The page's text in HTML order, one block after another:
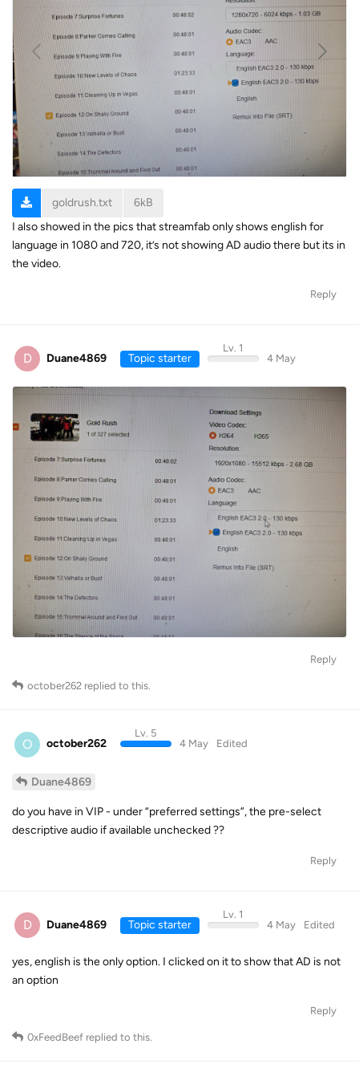
goldrush.txt
6kB
I also showed in the pics that streamfab only shows english for
language in 1080 and 720, it’s not showing AD audio there but its in
the video.
Reply
D Duane4869 Topic starter
Lv. 1
4 May
Reply
october262 replied to this.
O october262
Lv. 5
4 May
Edited
Duane4869
do you have in VIP - under “preferred settings”, the pre-select
descriptive audio if available unchecked ??
Reply
D Duane4869 Topic starter
Lv. 1
4 May
Edited
yes, english is the only option. I clicked on it to show that AD is not
an option
Reply
0xFeedBeef replied to this.